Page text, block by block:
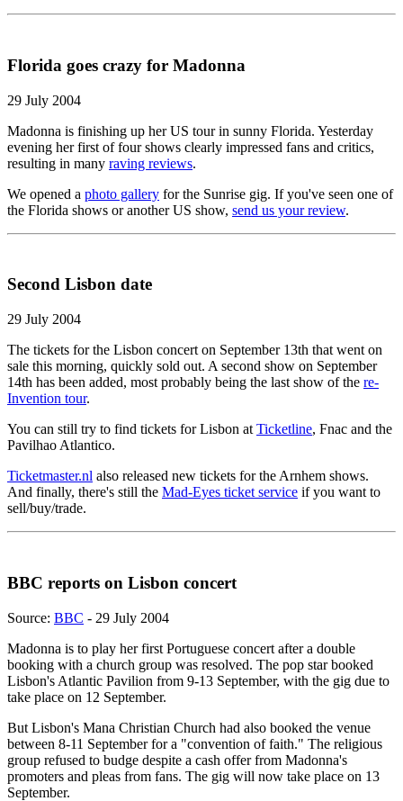
Florida goes crazy for Madonna
29 July 2004
Madonna is finishing up her US tour in sunny Florida. Yesterday
evening her first of four shows clearly impressed fans and critics,
resulting in many raving reviews.
We opened a photo gallery for the Sunrise gig. If you've seen one of
the Florida shows or another US show, send us your review.
Second Lisbon date
29 July 2004
The tickets for the Lisbon concert on September 13th that went on
sale this morning, quickly sold out. A second show on September
14th has been added, most probably being the last show of the re-
Invention tour.
You can still try to find tickets for Lisbon at Ticketline, Fnac and the
Pavilhao Atlantico.
Ticketmaster.nl also released new tickets for the Arnhem shows.
And finally, there's still the Mad-Eyes ticket service if you want to
sell/buy/trade.
BBC reports on Lisbon concert
Source: BBC - 29 July 2004
Madonna is to play her first Portuguese concert after a double
booking with a church group was resolved. The pop star booked
Lisbon's Atlantic Pavilion from 9-13 September, with the gig due to
take place on 12 September.
But Lisbon's Mana Christian Church had also booked the venue
between 8-11 September for a "convention of faith." The religious
group refused to budge despite a cash offer from Madonna's
promoters and pleas from fans. The gig will now take place on 13
September.